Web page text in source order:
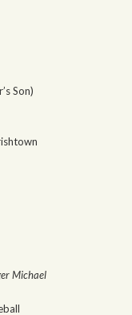
Son)
Michael